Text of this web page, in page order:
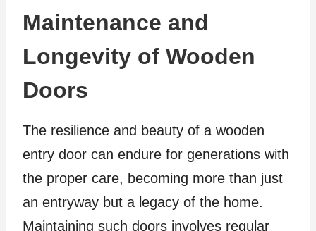
Maintenance and
Longevity of Wooden
Doors
The resilience and beauty of a wooden
entry door can endure for generations with
the proper care, becoming more than just
an entryway but a legacy of the home.
Maintaining such doors involves regular